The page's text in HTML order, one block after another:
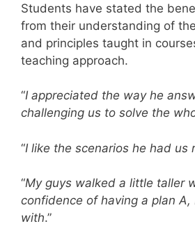
Students have stated the
from their understanding of
and principles taught in
teaching approach.
“I appreciated the way he
challenging us to solve the
“I like the scenarios he had us
“My guys walked a little taller
confidence of having a plan
with.”